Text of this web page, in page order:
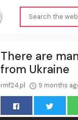
There are
from Ukraine
rmf24.pl 9 months